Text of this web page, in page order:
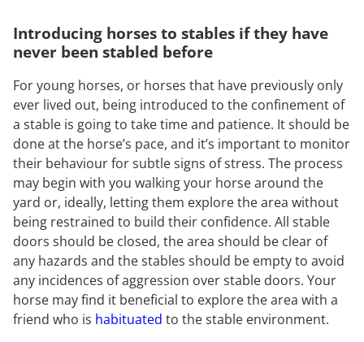
Introducing horses to stables if they have
never been stabled before
For young horses, or horses that have previously only
ever lived out, being introduced to the confinement of
a stable is going to take time and patience. It should be
done at the horse’s pace, and it’s important to monitor
their behaviour for subtle signs of stress. The process
may begin with you walking your horse around the
yard or, ideally, letting them explore the area without
being restrained to build their confidence. All stable
doors should be closed, the area should be clear of
any hazards and the stables should be empty to avoid
any incidences of aggression over stable doors. Your
horse may find it beneficial to explore the area with a
friend who is habituated to the stable environment.